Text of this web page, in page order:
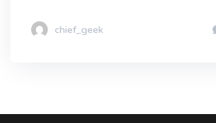
chief_geek